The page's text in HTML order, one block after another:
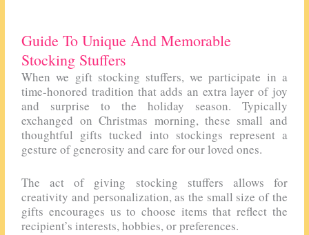
Guide To Unique And Memorable
Stocking Stuffers
When we gift stocking stuffers, we participate in a
time-honored tradition that adds an extra layer of joy
and surprise to the holiday season. Typically
exchanged on Christmas morning, these small and
thoughtful gifts tucked into stockings represent a
gesture of generosity and care for our loved ones.
The act of giving stocking stuffers allows for
creativity and personalization, as the small size of the
gifts encourages us to choose items that reflect the
recipient’s interests, hobbies, or preferences.